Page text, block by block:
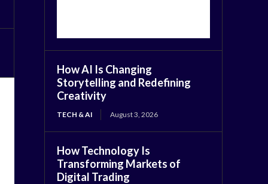
How AI Is Changing
Storytelling and Redefining
Creativity
TECH & AI August 3, 2026
How Technology Is
Transforming Markets of
Digital Trading